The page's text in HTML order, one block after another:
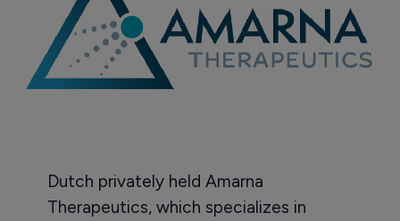
Dutch privately held Amarna
Therapeutics, which specializes in